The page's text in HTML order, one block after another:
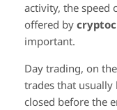
activity, the speed
offered by
important.
Day trading, on
trades that usually
closed before the